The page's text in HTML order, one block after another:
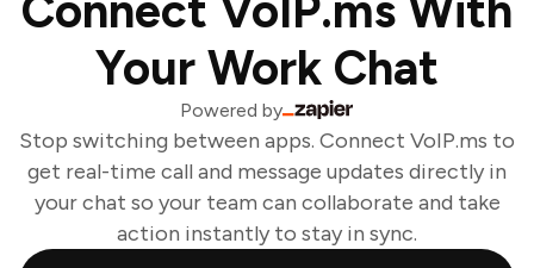
Your Work Chat
Powered by
Stop switching between apps. Connect VoIP.ms to
get real-time call and message updates directly in
your chat so your team can collaborate and take
action instantly to stay in sync.